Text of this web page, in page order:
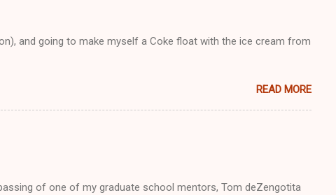
and going to make myself a Coke float with the ice cream from
READ MORE
of one of my graduate school mentors, Tom deZengotita